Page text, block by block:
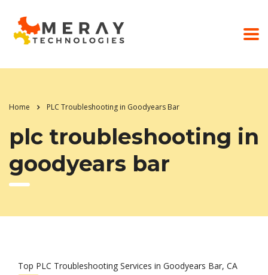
Home PLC Troubleshooting in Goodyears Bar
plc troubleshooting in
goodyears bar
Top PLC Troubleshooting Services in Goodyears Bar, CA